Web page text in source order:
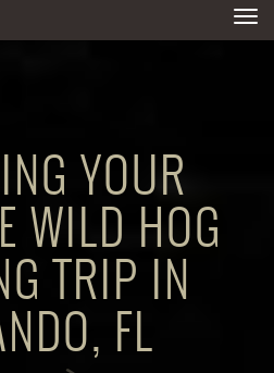
navigation
YOUR
WILD HOG
TRIP IN
FL